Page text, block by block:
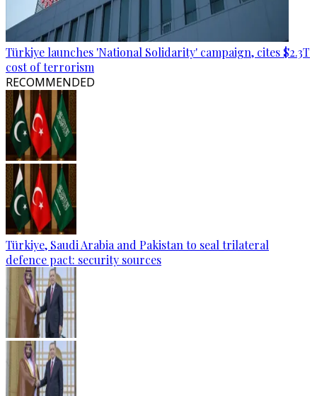
Türkiye launches 'National Solidarity' campaign, cites $2.3T
cost of terrorism
RECOMMENDED
Türkiye, Saudi Arabia and Pakistan to seal trilateral
defence pact: security sources